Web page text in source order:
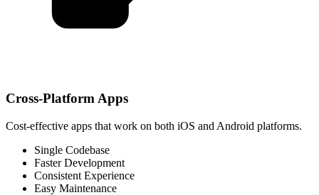
Cross-Platform Apps
Cost-effective apps that work on both iOS and Android platforms.
Single Codebase
Faster Development
Consistent Experience
Easy Maintenance